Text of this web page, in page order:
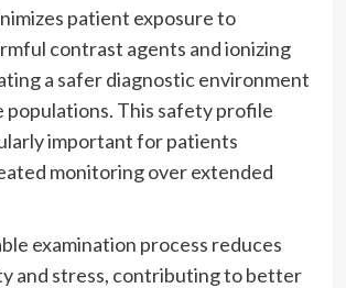
patient exposure to
contrast agents and ionizing
a safer diagnostic environment
populations. This safety profile
important for patients
monitoring over extended
examination process reduces
and stress, contributing to better